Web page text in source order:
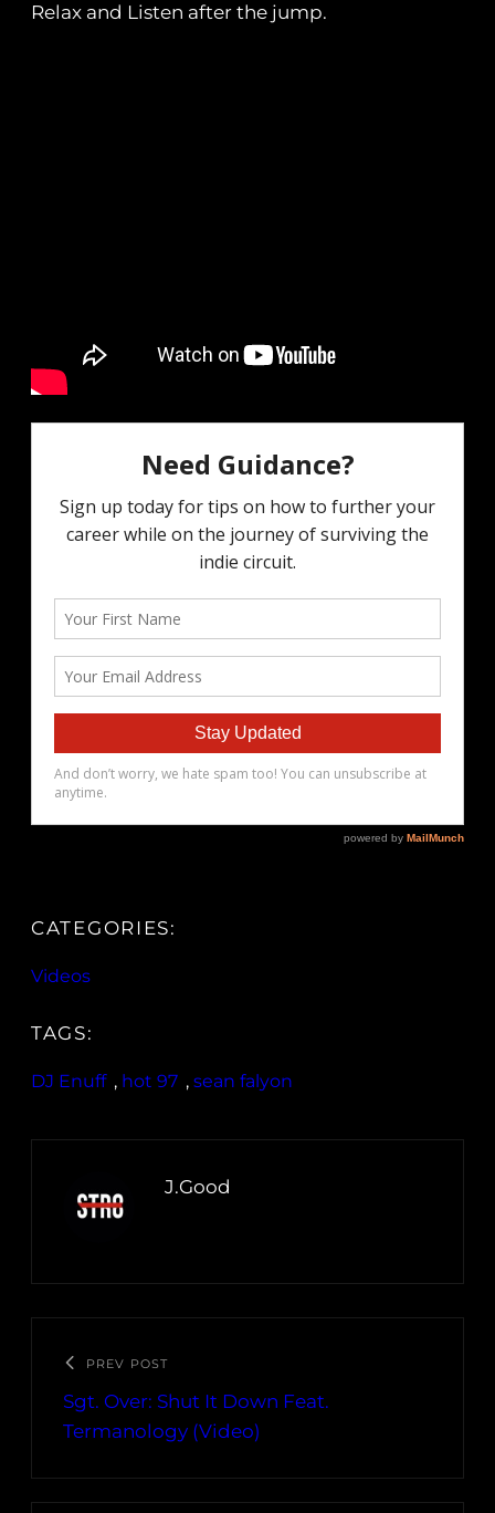
Relax and Listen after the jump.
CATEGORIES:
Videos
TAGS:
DJ Enuff , hot 97 , sean falyon
J.Good
PREV POST
Sgt. Over: Shut It Down Feat.
Termanology (Video)